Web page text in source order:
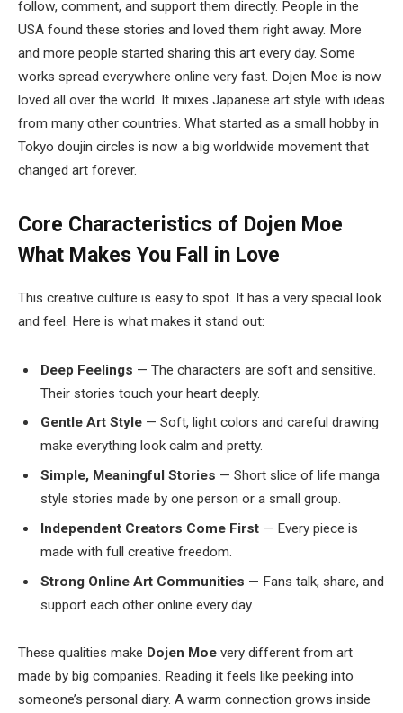
follow, comment, and support them directly. People in the
USA found these stories and loved them right away. More
and more people started sharing this art every day. Some
works spread everywhere online very fast. Dojen Moe is now
loved all over the world. It mixes Japanese art style with ideas
from many other countries. What started as a small hobby in
Tokyo doujin circles is now a big worldwide movement that
changed art forever.
Core Characteristics of Dojen Moe
What Makes You Fall in Love
This creative culture is easy to spot. It has a very special look
and feel. Here is what makes it stand out:
Deep Feelings — The characters are soft and sensitive.
Their stories touch your heart deeply.
Gentle Art Style — Soft, light colors and careful drawing
make everything look calm and pretty.
Simple, Meaningful Stories — Short slice of life manga
style stories made by one person or a small group.
Independent Creators Come First — Every piece is
made with full creative freedom.
Strong Online Art Communities — Fans talk, share, and
support each other online every day.
These qualities make Dojen Moe very different from art
made by big companies. Reading it feels like peeking into
someone’s personal diary. A warm connection grows inside